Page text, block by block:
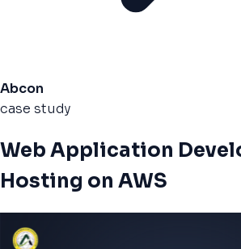
Abcon
case study
Web Application
Hosting on AWS